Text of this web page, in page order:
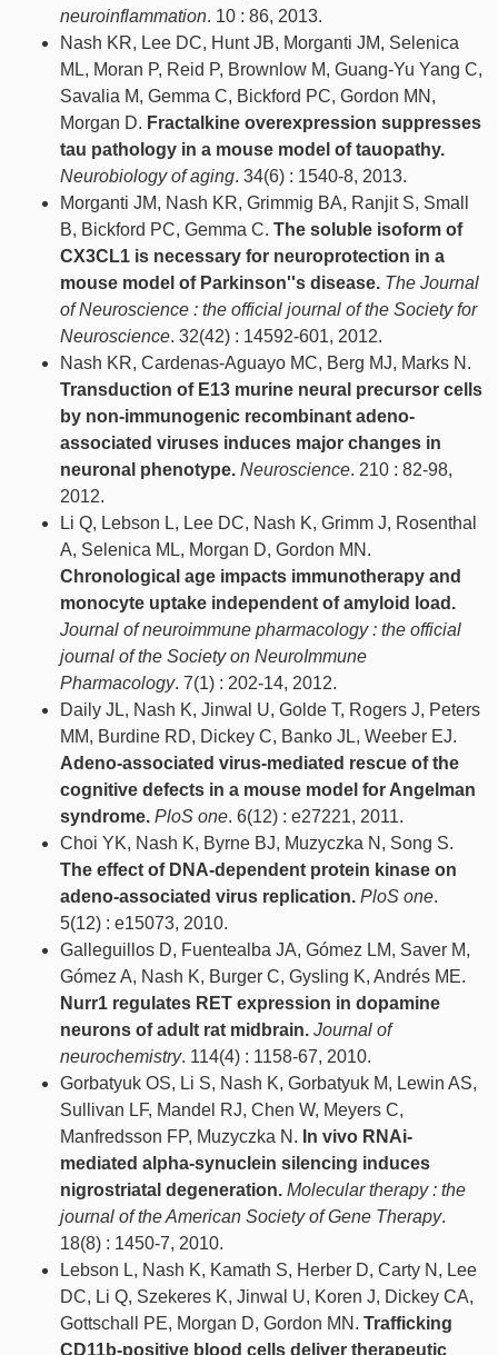
neuroinflammation. 10 : 86, 2013.
Nash KR, Lee DC, Hunt JB, Morganti JM, Selenica
ML, Moran P, Reid P, Brownlow M, Guang-Yu Yang C,
Savalia M, Gemma C, Bickford PC, Gordon MN,
Morgan D. Fractalkine overexpression suppresses
tau pathology in a mouse model of tauopathy.
Neurobiology of aging. 34(6) : 1540-8, 2013.
Morganti JM, Nash KR, Grimmig BA, Ranjit S, Small
B, Bickford PC, Gemma C. The soluble isoform of
CX3CL1 is necessary for neuroprotection in a
mouse model of Parkinson''s disease. The Journal
of Neuroscience : the official journal of the Society for
Neuroscience. 32(42) : 14592-601, 2012.
Nash KR, Cardenas-Aguayo MC, Berg MJ, Marks N.
Transduction of E13 murine neural precursor cells
by non-immunogenic recombinant adeno-
associated viruses induces major changes in
neuronal phenotype. Neuroscience. 210 : 82-98,
2012.
Li Q, Lebson L, Lee DC, Nash K, Grimm J, Rosenthal
A, Selenica ML, Morgan D, Gordon MN.
Chronological age impacts immunotherapy and
monocyte uptake independent of amyloid load.
Journal of neuroimmune pharmacology : the official
journal of the Society on NeuroImmune
Pharmacology. 7(1) : 202-14, 2012.
Daily JL, Nash K, Jinwal U, Golde T, Rogers J, Peters
MM, Burdine RD, Dickey C, Banko JL, Weeber EJ.
Adeno-associated virus-mediated rescue of the
cognitive defects in a mouse model for Angelman
syndrome. PloS one. 6(12) : e27221, 2011.
Choi YK, Nash K, Byrne BJ, Muzyczka N, Song S.
The effect of DNA-dependent protein kinase on
adeno-associated virus replication. PloS one.
5(12) : e15073, 2010.
Galleguillos D, Fuentealba JA, Gómez LM, Saver M,
Gómez A, Nash K, Burger C, Gysling K, Andrés ME.
Nurr1 regulates RET expression in dopamine
neurons of adult rat midbrain. Journal of
neurochemistry. 114(4) : 1158-67, 2010.
Gorbatyuk OS, Li S, Nash K, Gorbatyuk M, Lewin AS,
Sullivan LF, Mandel RJ, Chen W, Meyers C,
Manfredsson FP, Muzyczka N. In vivo RNAi-
mediated alpha-synuclein silencing induces
nigrostriatal degeneration. Molecular therapy : the
journal of the American Society of Gene Therapy.
18(8) : 1450-7, 2010.
Lebson L, Nash K, Kamath S, Herber D, Carty N, Lee
DC, Li Q, Szekeres K, Jinwal U, Koren J, Dickey CA,
Gottschall PE, Morgan D, Gordon MN. Trafficking
CD11b-positive blood cells deliver therapeutic